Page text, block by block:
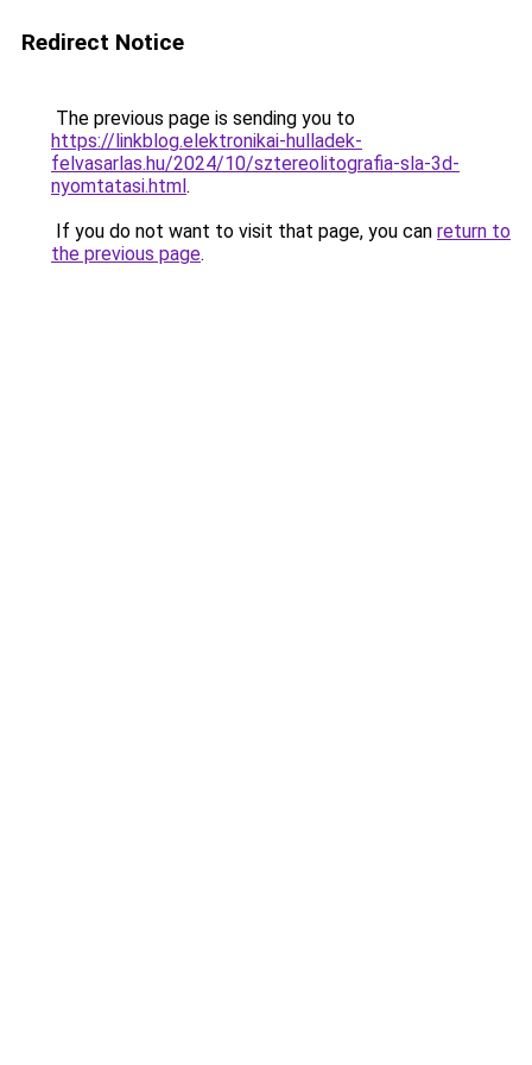
Redirect Notice
The previous page is sending you to
https://linkblog.elektronikai-hulladek-
felvasarlas.hu/2024/10/sztereolitografia-sla-3d-
nyomtatasi.html.
If you do not want to visit that page, you can return to
the previous page.